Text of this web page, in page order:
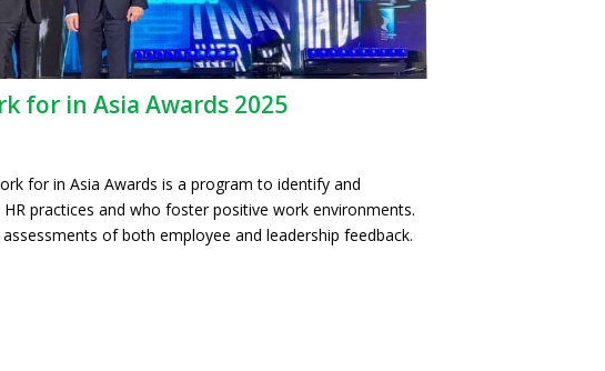
for in Asia Awards 2025
for in Asia Awards is a program to identify and
practices and who foster positive work environments.
of both employee and leadership feedback.